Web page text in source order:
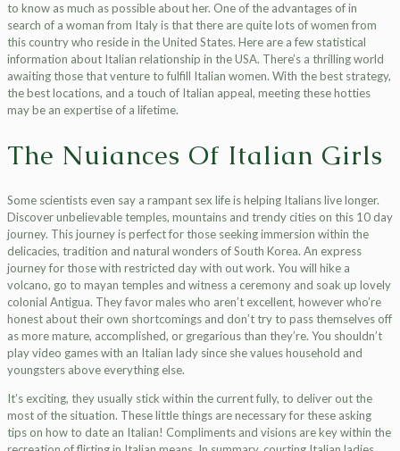
to know as much as possible about her. One of the advantages of in
search of a woman from Italy is that there are quite lots of women from
this country who reside in the United States. Here are a few statistical
information about Italian relationship in the USA. There’s a thrilling world
awaiting those that venture to fulfill Italian women. With the best strategy,
the best locations, and a touch of Italian appeal, meeting these hotties
may be an expertise of a lifetime.
The Nuiances Of Italian Girls
Some scientists even say a rampant sex life is helping Italians live longer.
Discover unbelievable temples, mountains and trendy cities on this 10 day
journey. This journey is perfect for those seeking immersion within the
delicacies, tradition and natural wonders of South Korea. An express
journey for those with restricted day with out work. You will hike a
volcano, go to mayan temples and witness a ceremony and soak up lovely
colonial Antigua. They favor males who aren’t excellent, however who’re
honest about their own shortcomings and don’t try to pass themselves off
as more mature, accomplished, or gregarious than they’re. You shouldn’t
play video games with an Italian lady since she values household and
youngsters above everything else.
It’s exciting, they usually stick within the current fully, to deliver out the
most of the situation. These little things are necessary for these asking
tips on how to date an Italian! Compliments and visions are key within the